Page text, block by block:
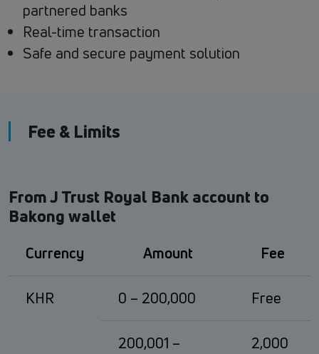
partnered banks
Real-time transaction
Safe and secure payment solution
Fee & Limits
From J Trust Royal Bank account to
Bakong wallet
Currency Amount Fee
KHR 0 – 200,000 Free
200,001 –
2,000